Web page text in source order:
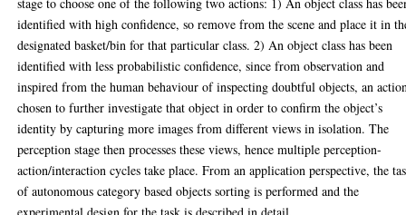
identified with high confidence, so remove from the scene and place it in
designated basket/bin for that particular class. 2) An object class has been
identified with less probabilistic confidence, since from observation and
inspired from the human behaviour of inspecting doubtful objects, an
chosen to further investigate that object in order to confirm the object’s
identity by capturing more images from different views in isolation. The
perception stage then processes these views, hence multiple perception-
action/interaction cycles take place. From an application perspective, the
of autonomous category based objects sorting is performed and the